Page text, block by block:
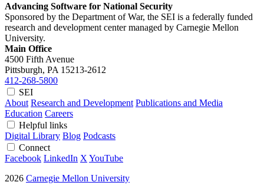
Advancing Software for National Security
Sponsored by the Department of War, the SEI is a federally funded
research and development center managed by Carnegie Mellon
University.
Main Office
4500 Fifth Avenue
Pittsburgh, PA 15213-2612
412-268-5800
SEI
About Research and Development Publications and Media
Education Careers
Helpful links
Digital Library Blog Podcasts
Connect
Facebook LinkedIn X YouTube
2026 Carnegie Mellon University